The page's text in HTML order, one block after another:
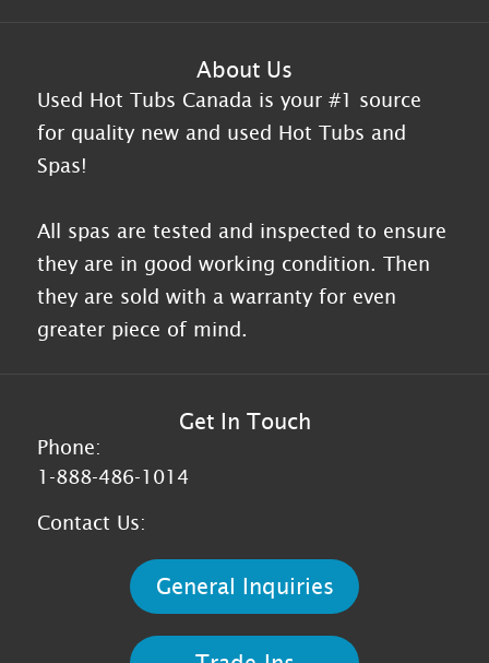
About Us
Used Hot Tubs Canada is your #1 source
for quality new and used Hot Tubs and
Spas!
All spas are tested and inspected to ensure
they are in good working condition. Then
they are sold with a warranty for even
greater piece of mind.
Get In Touch
Phone:
1-888-486-1014
Contact Us:
General Inquiries